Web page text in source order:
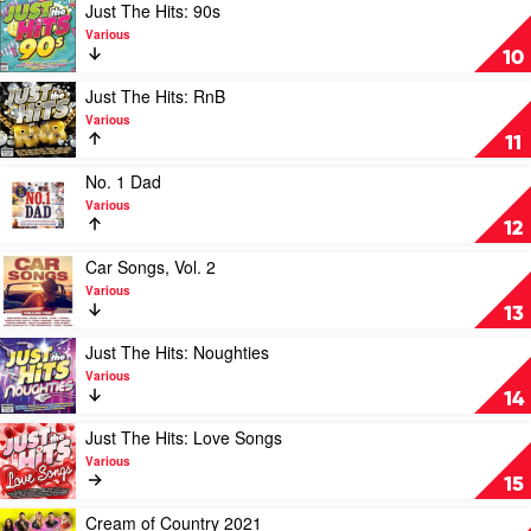
Hits:
80s
by
Various
10
Play
video
Just
The
Hits:
90s
by
Various
Just The Hits: 90s
Various
11
Play
video
Just
The
RnB
by
Just The Hits: RnB
Various
12
video
No.
Dad
by
Various
No. 1 Dad
Various
13
Play
video
Car
Songs,
Vol.
2
by
Various
Car Songs, Vol. 2
Various
14
Play
video
Just
The
Hits:
Noughties
by
Various
Just The Hits: Noughties
Various
15
Play
video
Just
The
Hits:
Just The Hits: Love Songs
Various
Play
Cream of Country 2021